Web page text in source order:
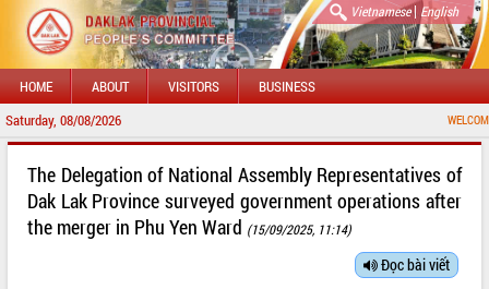
Vietnamese| English
HOME ABOUT VISITORS BUSINESS
Saturday, 08/08/2026 WELCOME TO
The Delegation of National Assembly Representatives of
Dak Lak Province surveyed government operations after
the merger in Phu Yen Ward (15/09/2025, 11:14)
Đọc bài viết